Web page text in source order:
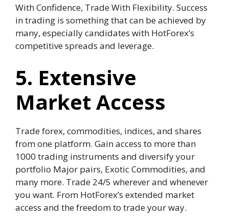
With Confidence, Trade With Flexibility. Success
in trading is something that can be achieved by
many, especially candidates with HotForex’s
competitive spreads and leverage.
5. Extensive
Market Access
Trade forex, commodities, indices, and shares
from one platform. Gain access to more than
1000 trading instruments and diversify your
portfolio Major pairs, Exotic Commodities, and
many more. Trade 24/5 wherever and whenever
you want. From HotForex’s extended market
access and the freedom to trade your way.